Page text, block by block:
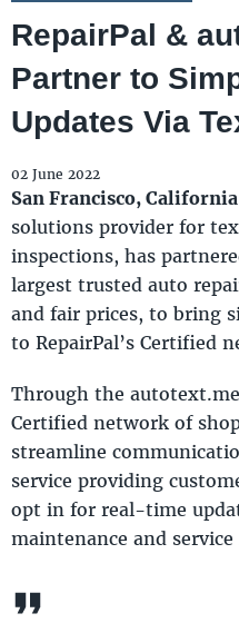
RepairPal &
Partner to
Updates Via
02 June 2022
San Francisco, California
solutions provider for
inspections, has
largest trusted auto
and fair prices, to bring
to RepairPal’s Certified
Through the
Certified network of
streamline
service providing
opt in for real-time
maintenance and service